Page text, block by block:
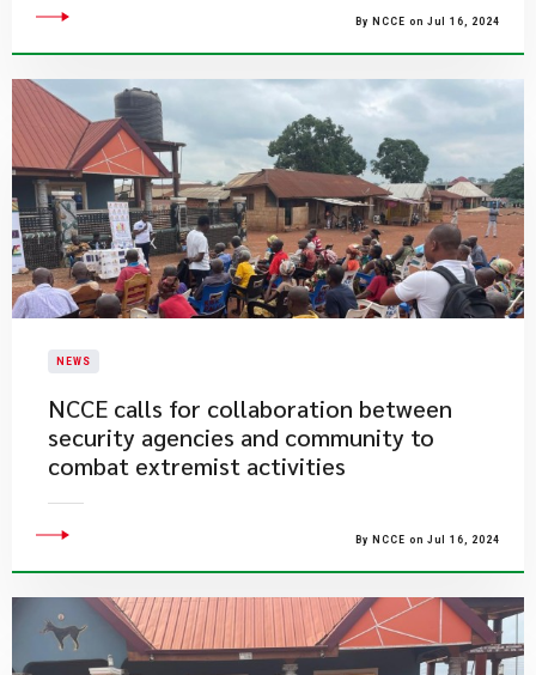
By NCCE on Jul 16, 2024
NEWS
NCCE calls for collaboration between
security agencies and community to
combat extremist activities
By NCCE on Jul 16, 2024